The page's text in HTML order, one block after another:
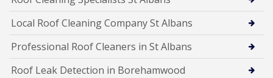
Local Roof Cleaning Company St Albans
Professional Roof Cleaners in St Albans
Roof Leak Detection in Borehamwood